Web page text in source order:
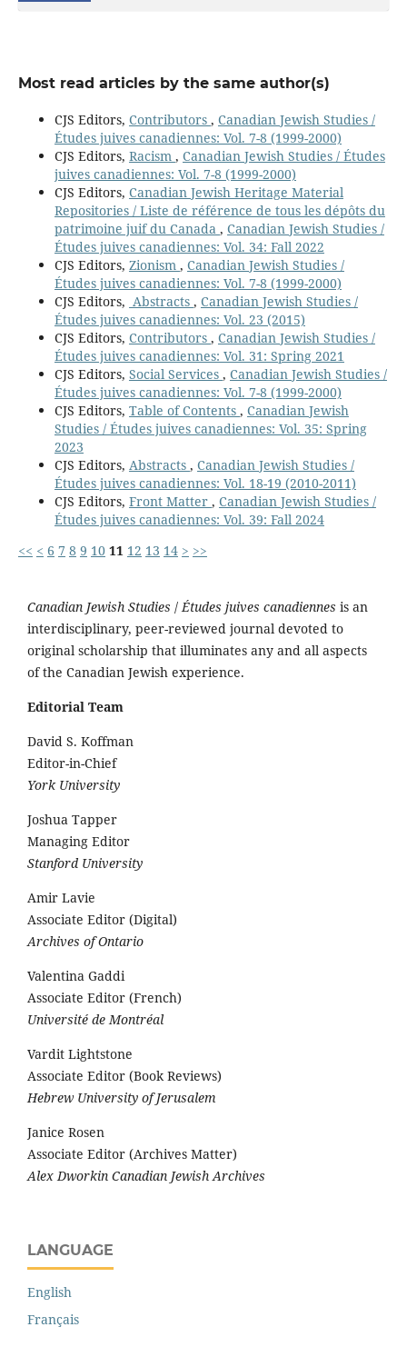
Most read articles by the same author(s)
CJS Editors, Contributors , Canadian Jewish Studies /
Études juives canadiennes: Vol. 7-8 (1999-2000)
CJS Editors, Racism , Canadian Jewish Studies / Études
juives canadiennes: Vol. 7-8 (1999-2000)
CJS Editors, Canadian Jewish Heritage Material
Repositories / Liste de référence de tous les dépôts du
patrimoine juif du Canada , Canadian Jewish Studies /
Études juives canadiennes: Vol. 34: Fall 2022
CJS Editors, Zionism , Canadian Jewish Studies /
Études juives canadiennes: Vol. 7-8 (1999-2000)
CJS Editors, Abstracts , Canadian Jewish Studies /
Études juives canadiennes: Vol. 23 (2015)
CJS Editors, Contributors , Canadian Jewish Studies /
Études juives canadiennes: Vol. 31: Spring 2021
CJS Editors, Social Services , Canadian Jewish Studies /
Études juives canadiennes: Vol. 7-8 (1999-2000)
CJS Editors, Table of Contents , Canadian Jewish
Studies / Études juives canadiennes: Vol. 35: Spring
2023
CJS Editors, Abstracts , Canadian Jewish Studies /
Études juives canadiennes: Vol. 18-19 (2010-2011)
CJS Editors, Front Matter , Canadian Jewish Studies /
Études juives canadiennes: Vol. 39: Fall 2024
<< < 6 7 8 9 10 11 12 13 14 > >>
Canadian Jewish Studies /Études juives canadiennes is an
interdisciplinary, peer-reviewed journal devoted to
original scholarship that illuminates any and all aspects
of the Canadian Jewish experience.
Editorial Team
David S. Koffman
Editor-in-Chief
York University
Joshua Tapper
Managing Editor
Stanford University
Amir Lavie
Associate Editor (Digital)
Archives of Ontario
Valentina Gaddi
Associate Editor (French)
Université de Montréal
Vardit Lightstone
Associate Editor (Book Reviews)
Hebrew University of Jerusalem
Janice Rosen
Associate Editor (Archives Matter)
Alex Dworkin Canadian Jewish Archives
LANGUAGE
English
Français